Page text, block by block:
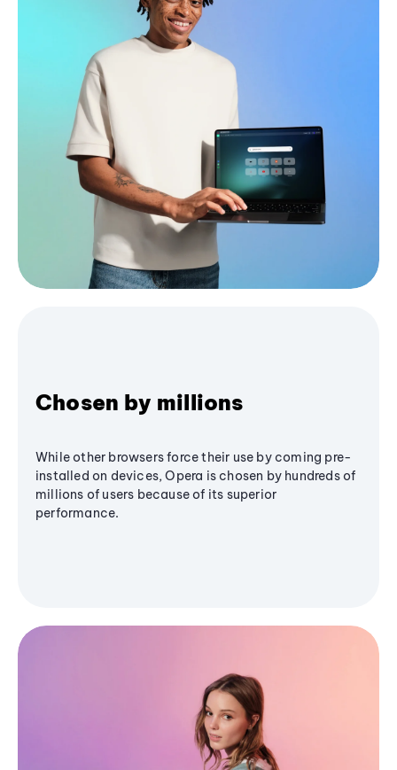
Chosen by millions
While other browsers force their use by coming pre-
installed on devices, Opera is chosen by hundreds of
millions of users because of its superior
performance.